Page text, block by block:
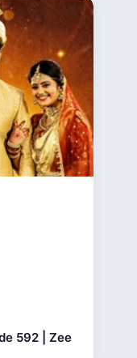
592 | Zee